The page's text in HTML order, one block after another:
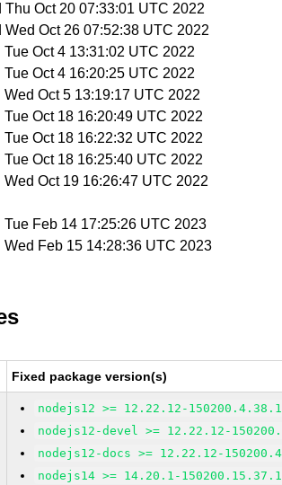
Thu Oct 20 07:33:01 UTC 2022
Wed Oct 26 07:52:38 UTC 2022
Tue Oct 4 13:31:02 UTC 2022
Tue Oct 4 16:20:25 UTC 2022
Wed Oct 5 13:19:17 UTC 2022
Tue Oct 18 16:20:49 UTC 2022
Tue Oct 18 16:22:32 UTC 2022
Tue Oct 18 16:25:40 UTC 2022
Wed Oct 19 16:26:47 UTC 2022
Tue Feb 14 17:25:26 UTC 2023
Wed Feb 15 14:28:36 UTC 2023
Fixed package version(s)
nodejs12 >= 12.22.12-150200.4.38.1
nodejs12-devel >= 12.22.12-
nodejs12-docs >= 12.22.12-
nodejs14 >= 14.20.1-150200.15.37.1